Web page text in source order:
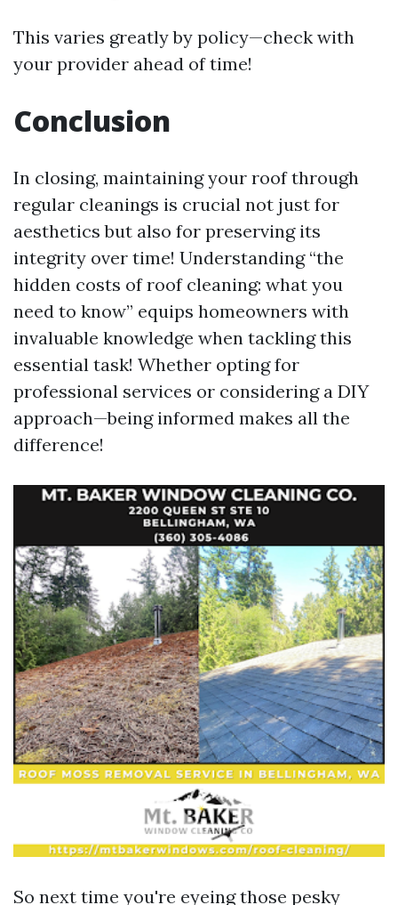
This varies greatly by policy—check with
your provider ahead of time!
Conclusion
In closing, maintaining your roof through
regular cleanings is crucial not just for
aesthetics but also for preserving its
integrity over time! Understanding “the
hidden costs of roof cleaning: what you
need to know” equips homeowners with
invaluable knowledge when tackling this
essential task! Whether opting for
professional services or considering a DIY
approach—being informed makes all the
difference!
So next time you're eyeing those pesky